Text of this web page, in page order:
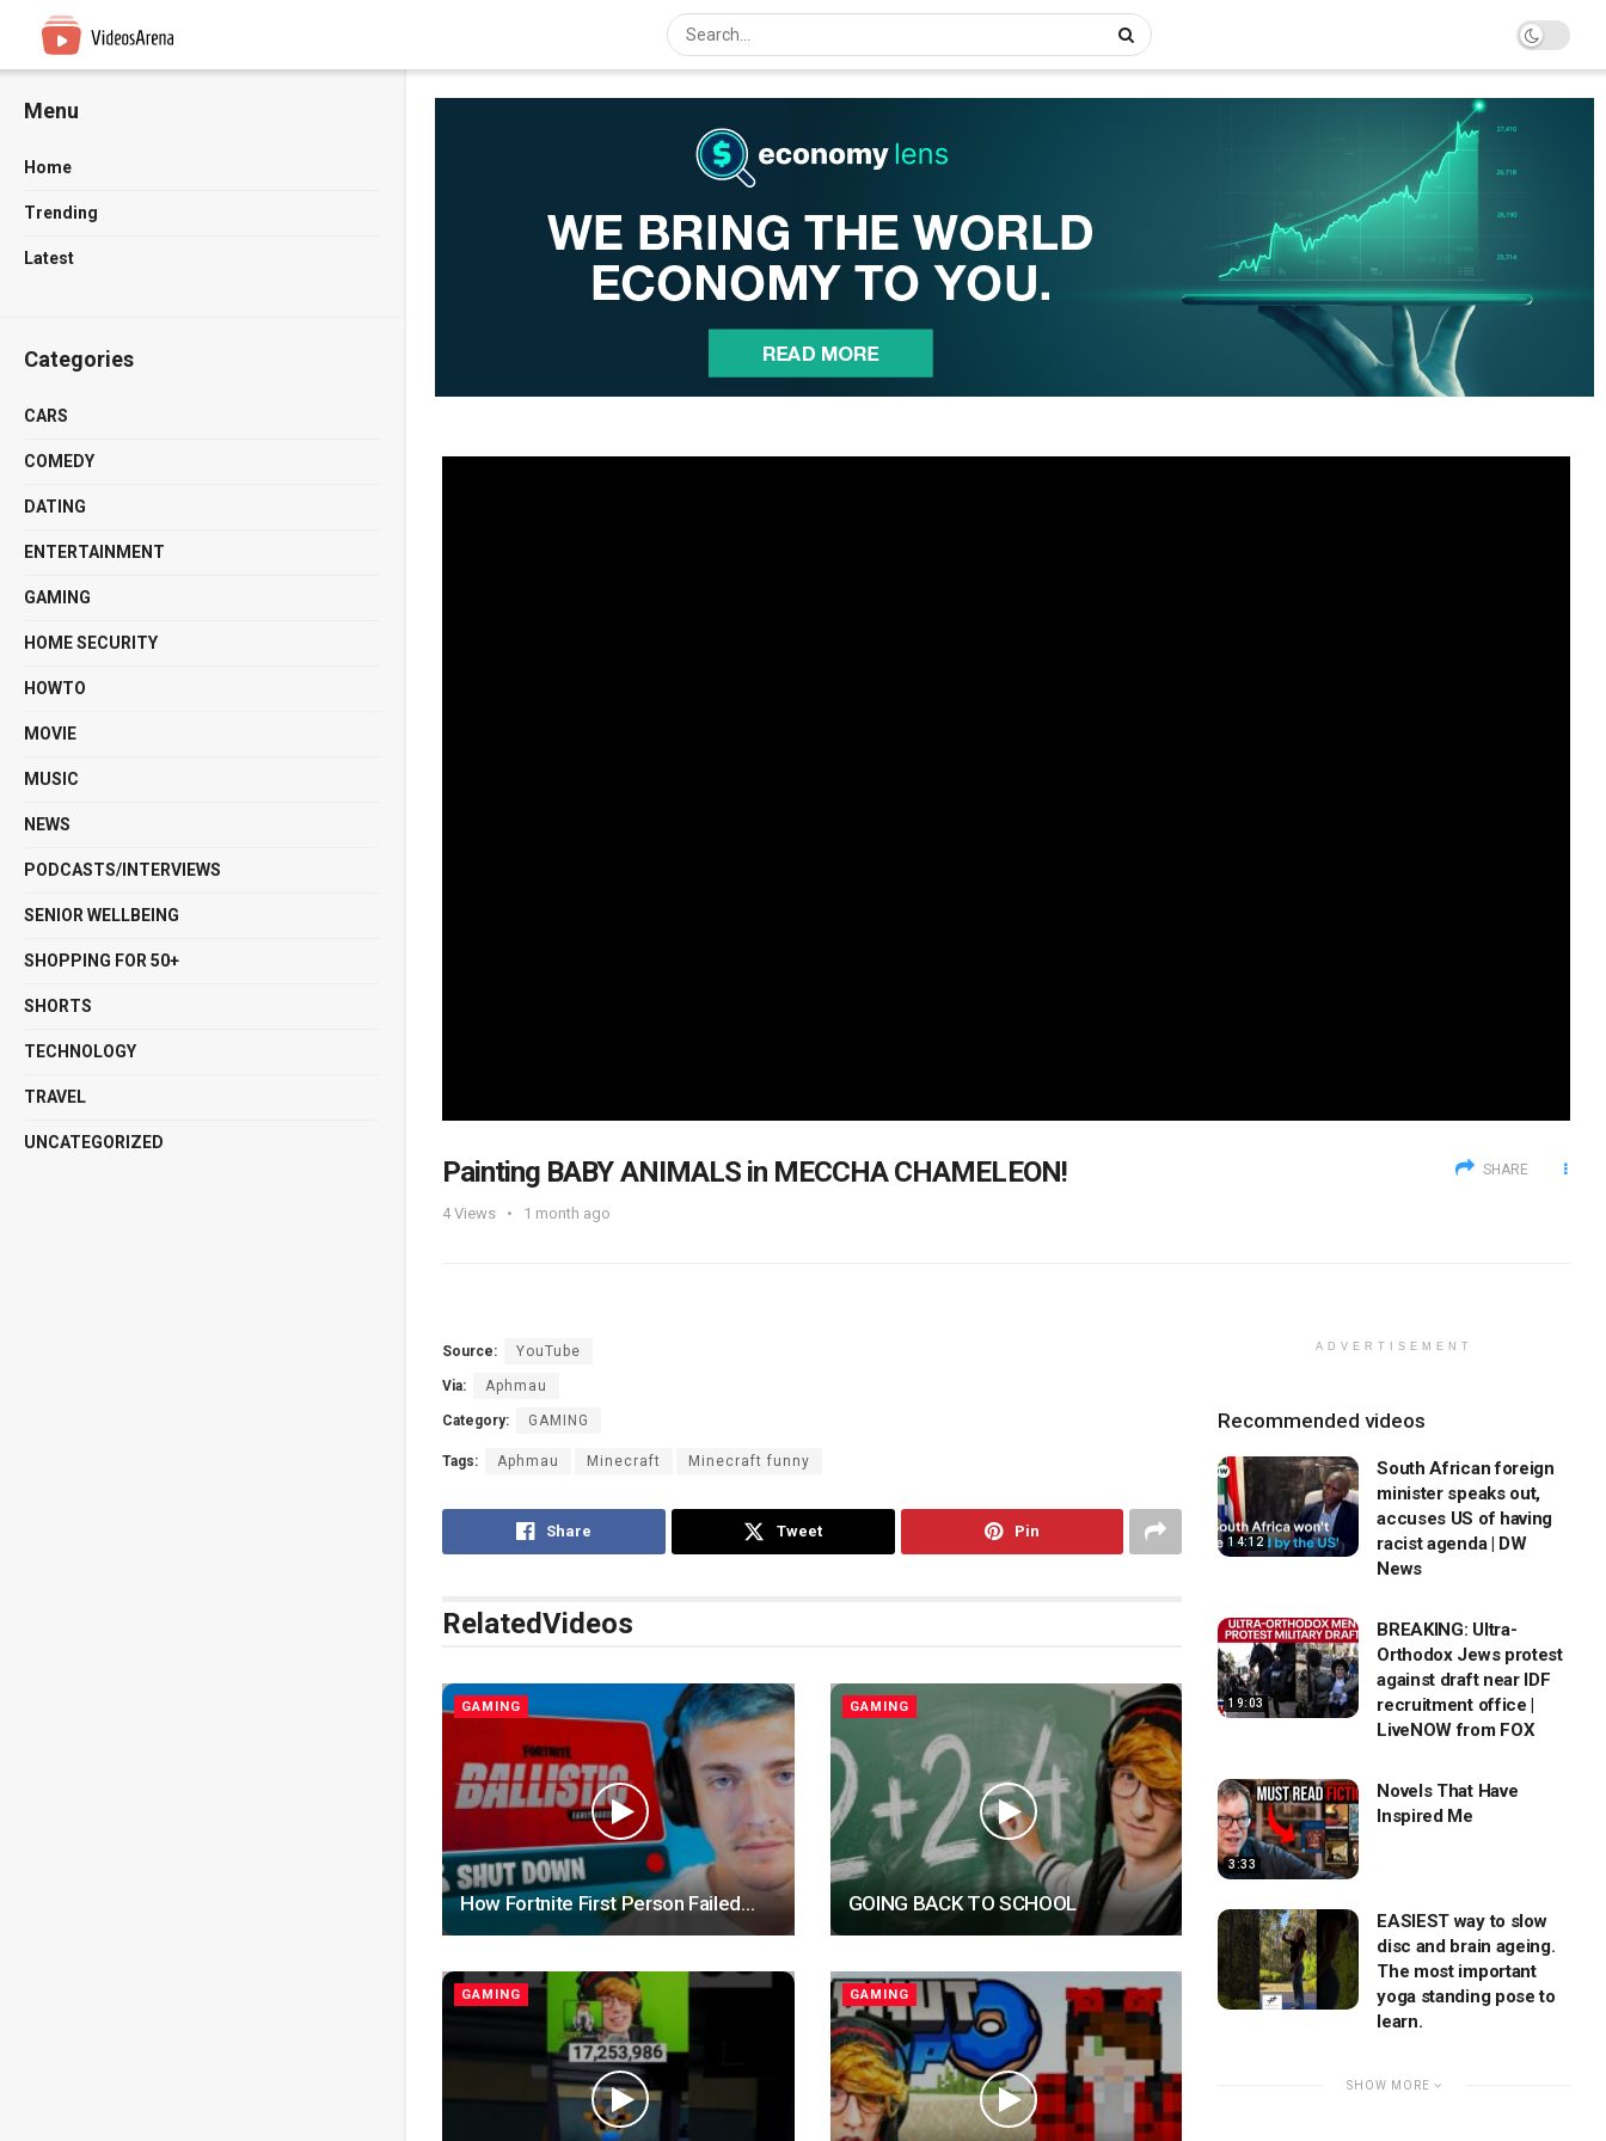
Menu
Home
Trending
Latest
Categories
CARS
COMEDY
DATING
ENTERTAINMENT
GAMING
HOME SECURITY
HOWTO
MOVIE
MUSIC
NEWS
PODCASTS/INTERVIEWS
SENIOR WELLBEING
SHOPPING FOR 50+
SHORTS
TECHNOLOGY
TRAVEL
UNCATEGORIZED
Painting BABY ANIMALS in MECCHA CHAMELEON!
4Views 1 month ago
SHARE
Source: YouTube
Via: Aphmau
Category: GAMING
Tags: Aphmau Minecraft Minecraft funny
Share Tweet Pin
RelatedVideos
GAMING
How Fortnite First Person Failed…
GAMING
GOING BACK TO SCHOOL
GAMING GAMING
ADVERTISEMENT
Recommended videos
14:12
South African foreign
minister speaks out,
accuses US of having
racist agenda | DW
News
19:03
BREAKING: Ultra-
Orthodox Jews protest
against draft near IDF
recruitment office |
LiveNOW from FOX
3:33
Novels That Have
Inspired Me
EASIEST way to slow
disc and brain ageing.
The most important
yoga standing pose to
learn.
SHOW MORE